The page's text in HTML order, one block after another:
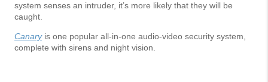
system senses an intruder, it’s more likely that they will be
caught.
Canaryis one popular all-in-one audio-video security system,
complete with sirens and night vision.